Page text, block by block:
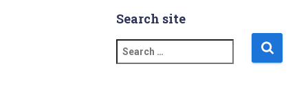
Search site
e